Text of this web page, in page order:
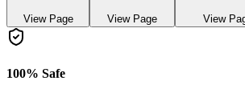
View Page View Page View
100% Safe